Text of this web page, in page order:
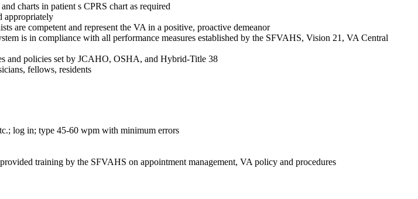
charts in patient s CPRS chart as required
appropriately
are competent and represent the VA in a positive, proactive demeanor
is in compliance with all performance measures established by the SFVAHS, Vision 21, VA Central
and policies set by JCAHO, OSHA, and Hybrid-Title 38
fellows, residents
log in; type 45-60 wpm with minimum errors
training by the SFVAHS on appointment management, VA policy and procedures